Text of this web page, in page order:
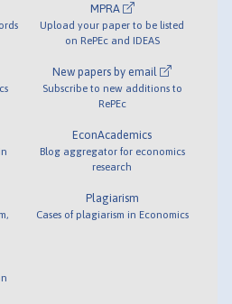
MPRA
Upload your paper to be listed
on RePEc and IDEAS
New papers by email
Subscribe to new additions to
RePEc
EconAcademics
Blog aggregator for economics
research
Plagiarism
Cases of plagiarism in Economics